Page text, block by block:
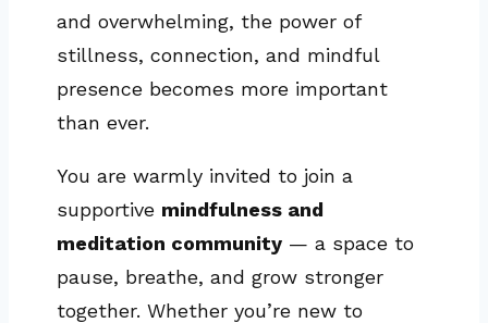
and overwhelming, the power of
stillness, connection, and mindful
presence becomes more important
than ever.
You are warmly invited to join a
supportive mindfulness and
meditation community — a space to
pause, breathe, and grow stronger
together. Whether you’re new to